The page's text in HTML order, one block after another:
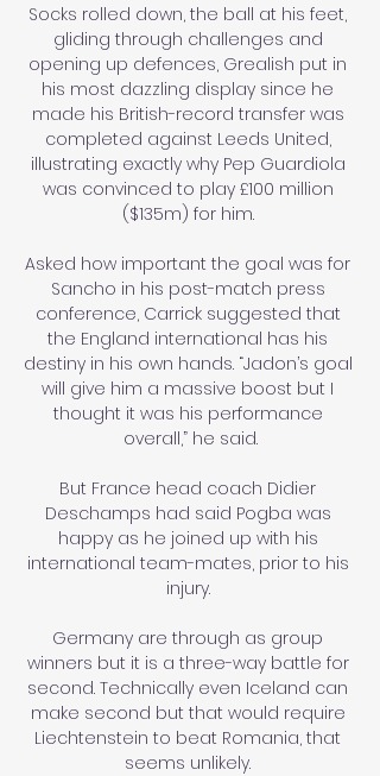
Socks rolled down, the ball at his feet,
gliding through challenges and
opening up defences, Grealish put in
his most dazzling display since he
made his British-record transfer was
completed against Leeds United,
illustrating exactly why Pep Guardiola
was convinced to play £100 million
($135m) for him.
Asked how important the goal was for
Sancho in his post-match press
conference, Carrick suggested that
the England international has his
destiny in his own hands. “Jadon’s goal
will give him a massive boost but I
thought it was his performance
overall,” he said.
But France head coach Didier
Deschamps had said Pogba was
happy as he joined up with his
international team-mates, prior to his
injury.
Germany are through as group
winners but it is a three-way battle for
second. Technically even Iceland can
make second but that would require
Liechtenstein to beat Romania, that
seems unlikely.